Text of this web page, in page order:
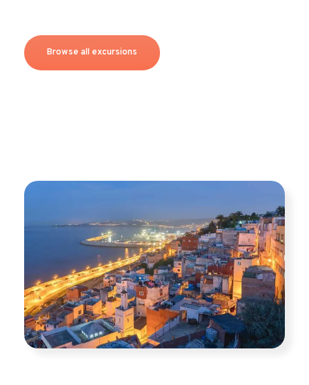
Browse all excursions